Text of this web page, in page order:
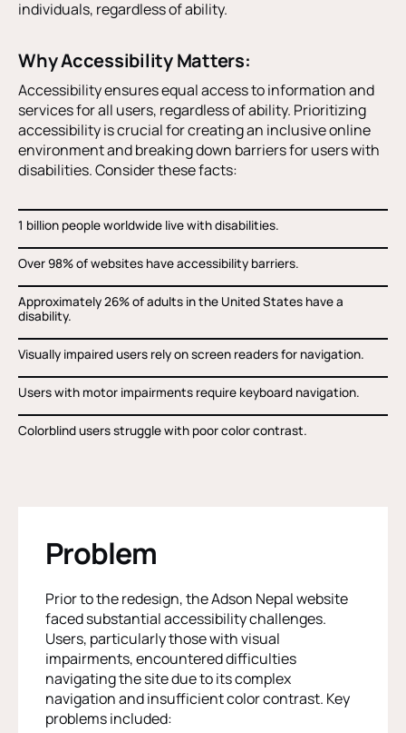
individuals, regardless of ability.
Why Accessibility Matters:
Accessibility ensures equal access to information and
services for all users, regardless of ability. Prioritizing
accessibility is crucial for creating an inclusive online
environment and breaking down barriers for users with
disabilities. Consider these facts:
1 billion people worldwide live with disabilities.
Over 98% of websites have accessibility barriers.
Approximately 26% of adults in the United States have a
disability.
Visually impaired users rely on screen readers for navigation.
Users with motor impairments require keyboard navigation.
Colorblind users struggle with poor color contrast.
Problem
Prior to the redesign, the Adson Nepal website
faced substantial accessibility challenges.
Users, particularly those with visual
impairments, encountered difficulties
navigating the site due to its complex
navigation and insufficient color contrast. Key
problems included: